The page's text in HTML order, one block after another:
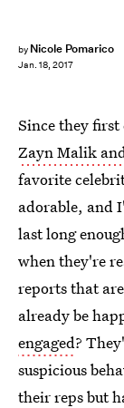
by Nicole Pomarico
Jan. 18, 2017
Since they
Zayn Malik
favorite
adorable, and
last long
when they're
reports that
already be
engaged?
suspicious
their reps but